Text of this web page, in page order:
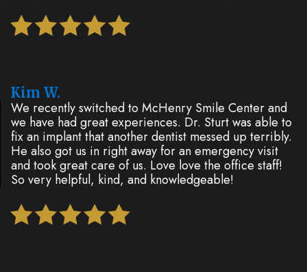
Kim W.
We recently switched to McHenry Smile Center and
we have had great experiences. Dr. Sturt was able to
fix an implant that another dentist messed up terribly.
He also got us in right away for an emergency visit
and took great care of us. Love love the office staff!
So very helpful, kind, and knowledgeable!